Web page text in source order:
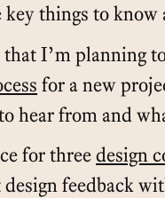
key things to know
I’m planning
for a new
hear from and
for threedesign
design feedback